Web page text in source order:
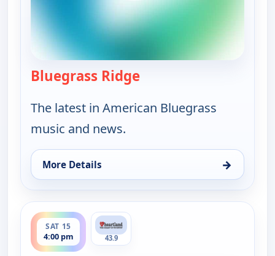
Bluegrass Ridge— Bluegrass Ridge
The latest in American Bluegrass
music and news.
More Details →
for Bluegrass Ridge, Fri 14, 9:00 pm
SAT 15
4:00 pm
ends 4:30 pm
43.9